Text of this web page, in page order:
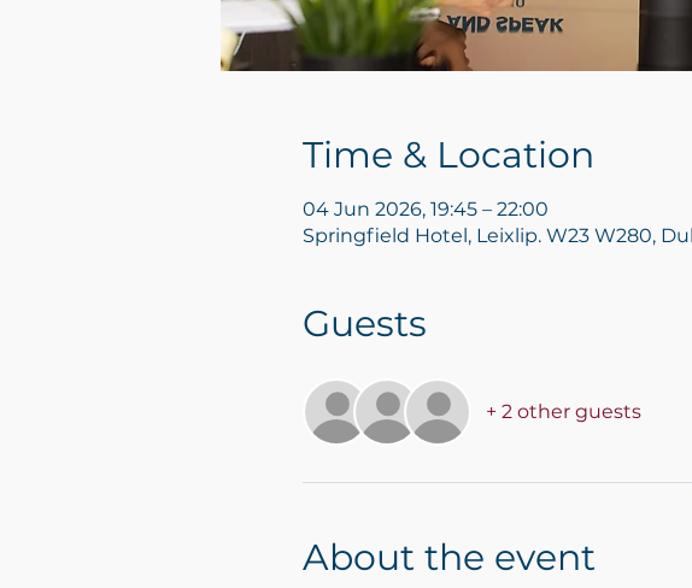
Time & Location
04 Jun 2026, 19:45 – 22:00
Springfield Hotel, Leixlip. W23 W280,
Guests
+ 2 other guests
About the event